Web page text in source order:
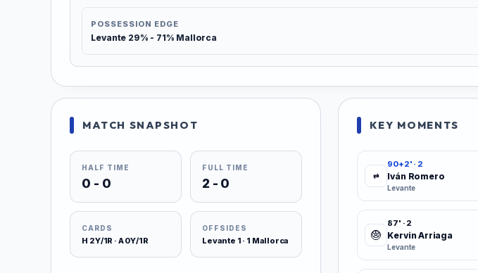
POSSESSION EDGE
Levante 29% - 71% Mallorca
MATCH SNAPSHOT
HALF TIME
0 - 0
FULL TIME
2 - 0
CARDS
H 2Y/1R · A 0Y/1R
OFFSIDES
Levante 1 · 1 Mallorca
KEY MOMENTS
⇄
90+2' · 2
Iván Romero
Levante
87' · 2
Kervin Arriaga
Levante